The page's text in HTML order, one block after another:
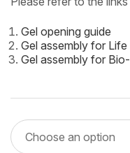
Gel opening guide
Gel assembly for
Gel assembly for